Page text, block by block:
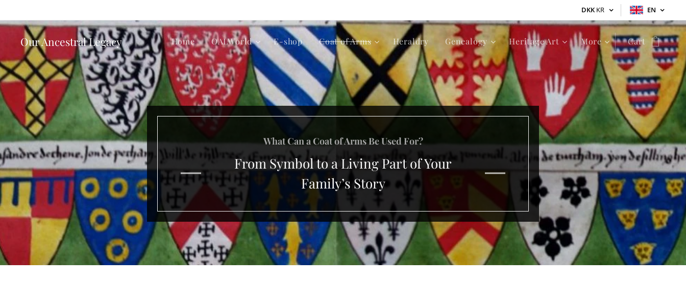
DKK KR EN
Our Ancestral Legacy Home OALWorld E-shop Coat of Arms Heraldry Genealogy Heritage Art More Cart
What Can a Coat of Arms Be Used For?
From Symbol to a Living Part of Your
Family’s Story